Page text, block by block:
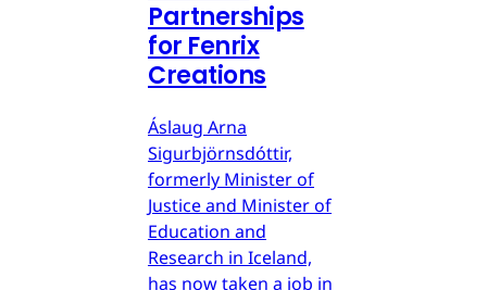
Partnerships
for Fenrix
Creations
Áslaug Arna
Sigurbjörnsdóttir,
formerly Minister of
Justice and Minister of
Education and
Research in Iceland,
has now taken a job in